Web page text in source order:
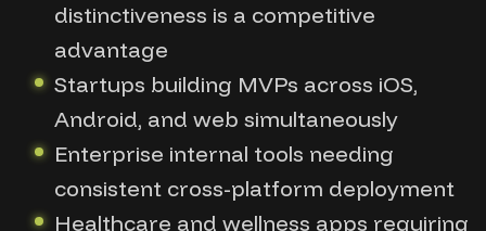
distinctiveness is a competitive
advantage
Startups building MVPs across iOS,
Android, and web simultaneously
Enterprise internal tools needing
consistent cross-platform deployment
Healthcare and wellness apps requiring